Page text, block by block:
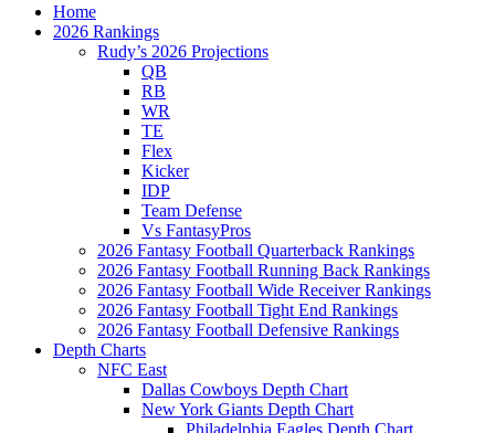
Home
2026 Rankings
Rudy’s 2026 Projections
QB
RB
WR
TE
Flex
Kicker
IDP
Team Defense
Vs FantasyPros
2026 Fantasy Football Quarterback Rankings
2026 Fantasy Football Running Back Rankings
2026 Fantasy Football Wide Receiver Rankings
2026 Fantasy Football Tight End Rankings
2026 Fantasy Football Defensive Rankings
Depth Charts
NFC East
Dallas Cowboys Depth Chart
New York Giants Depth Chart
Philadelphia Eagles Depth Chart